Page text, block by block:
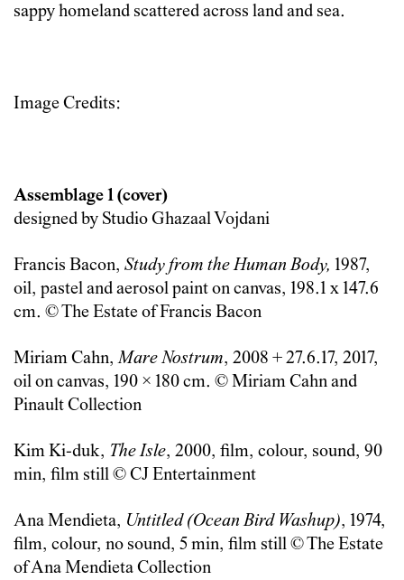
sappy homeland scattered across land and sea.
Image Credits:
Assemblage 1 (cover)
designed by Studio Ghazaal Vojdani
Francis Bacon, Study from the Human Body, 1987,
oil, pastel and aerosol paint on canvas, 198.1 x 147.6
cm. © The Estate of Francis Bacon
Miriam Cahn, Mare Nostrum, 2008 + 27.6.17, 2017,
oil on canvas, 190 × 180 cm. © Miriam Cahn and
Pinault Collection
Kim Ki-duk, The Isle, 2000, film, colour, sound, 90
min, film still © CJ Entertainment
Ana Mendieta, Untitled (Ocean Bird Washup), 1974,
film, colour, no sound, 5 min, film still © The Estate
of Ana Mendieta Collection